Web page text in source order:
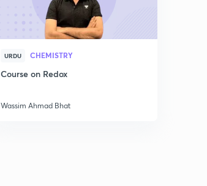
URDU CHEMISTRY
Course on Redox
Wassim Ahmad Bhat